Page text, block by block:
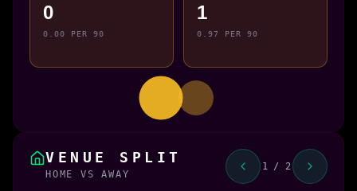
0
0.00 PER 90
1
0.97 PER 90
VENUE SPLIT
HOME VS AWAY
1 / 2